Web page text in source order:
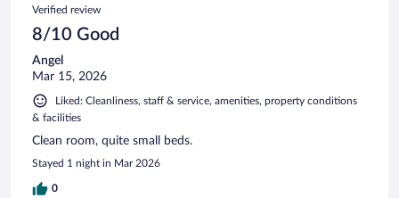
Verified review
8/10 Good
Angel
Mar 15, 2026
Liked: Cleanliness, staff & service, amenities, property conditions
& facilities
Clean room, quite small beds.
Stayed 1 night in Mar 2026
0